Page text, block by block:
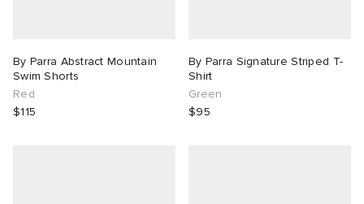
By Parra Abstract Mountain
Swim Shorts
Red
$115
By Parra Signature Striped T-
Shirt
Green
$95